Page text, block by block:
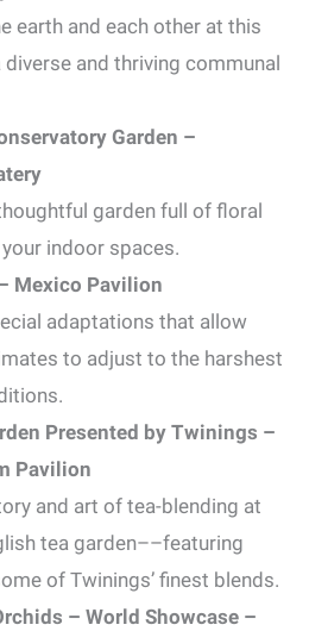
earth and each other at this
and thriving communal
Garden –
garden full of floral
indoor spaces.
Mexico Pavilion
adaptations that allow
to adjust to the harshest
Presented by Twinings –
Pavilion
and art of tea-blending at
tea garden––featuring
of Twinings’ finest blends.
– World Showcase –